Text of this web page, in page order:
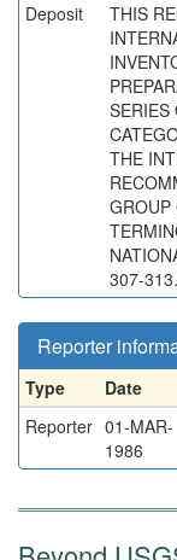
Deposit
THIS
SERIES
THE
GROUP
307-
Reporter
Type Date
Reporter 01-MAR-
1986